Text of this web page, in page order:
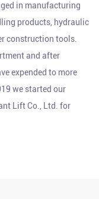
in manufacturing
products, hydraulic
construction tools.
and after
expended to more
we started our
Lift Co., Ltd. for